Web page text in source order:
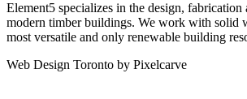
Element5 specializes in the design, fabrication
modern timber buildings. We work with solid
most versatile and only renewable building
Web Design Toronto by Pixelcarve